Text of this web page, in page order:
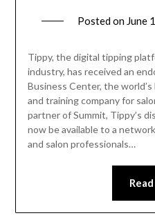
Posted on June
Tippy, the digital tipping
industry, has received an
Business Center, the
and training company for
partner of Summit, Tippy’s
now be available to a
and salon professionals…